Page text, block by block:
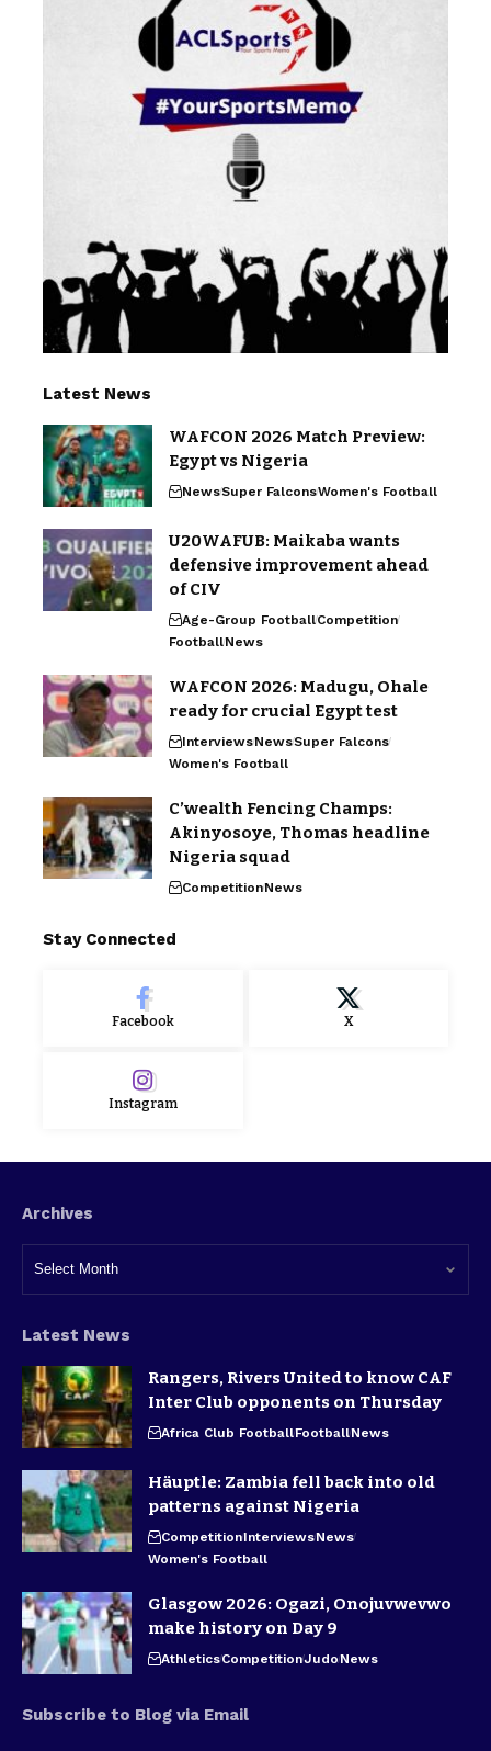
Latest News
WAFCON 2026 Match Preview:
Egypt vs Nigeria
NewsSuper FalconsWomen's Football
U20WAFUB: Maikaba wants
defensive improvement ahead
of CIV
Age-Group FootballCompetition
FootballNews
WAFCON 2026: Madugu, Ohale
ready for crucial Egypt test
InterviewsNewsSuper Falcons
Women's Football
C’wealth Fencing Champs:
Akinyosoye, Thomas headline
Nigeria squad
CompetitionNews
Stay Connected
Facebook X
Instagram
Archives
Latest News
Rangers, Rivers United to know CAF
Inter Club opponents on Thursday
Africa Club FootballFootballNews
Häuptle: Zambia fell back into old
patterns against Nigeria
CompetitionInterviewsNews
Women's Football
Glasgow 2026: Ogazi, Onojuvwevwo
make history on Day 9
AthleticsCompetitionJudoNews
Subscribe to Blog via Email